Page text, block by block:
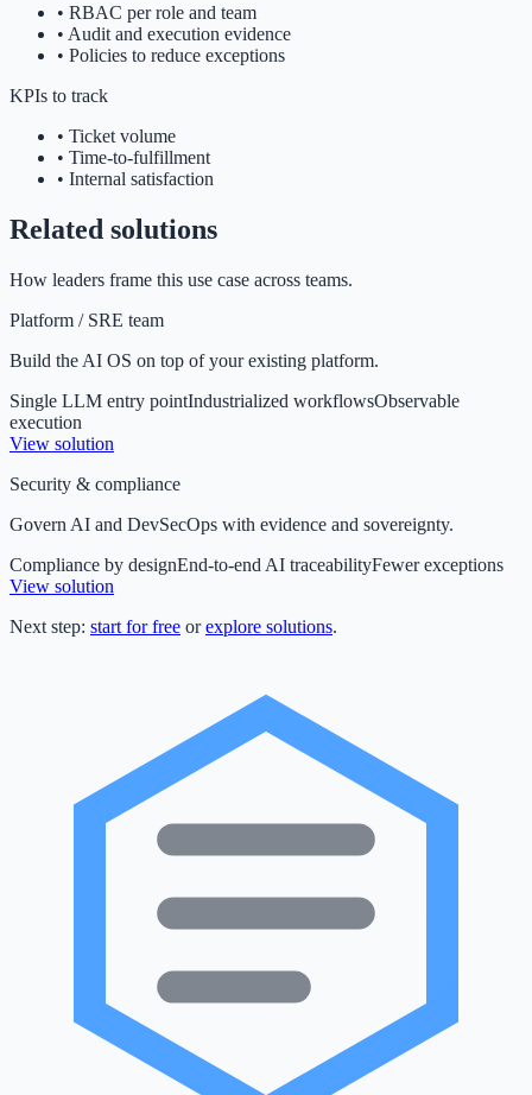
• RBAC per role and team
• Audit and execution evidence
• Policies to reduce exceptions
KPIs to track
• Ticket volume
• Time-to-fulfillment
• Internal satisfaction
Related solutions
How leaders frame this use case across teams.
Platform / SRE team
Build the AI OS on top of your existing platform.
Single LLM entry pointIndustrialized workflowsObservable
execution
View solution
Security & compliance
Govern AI and DevSecOps with evidence and sovereignty.
Compliance by designEnd-to-end AI traceabilityFewer exceptions
View solution
Next step: start for free or explore solutions.